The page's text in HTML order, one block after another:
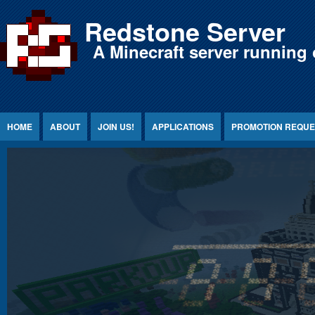
Jump to Content Redstone Server
A Minecraft server
HOME ABOUT JOIN US! APPLICATIONS PROMOTION